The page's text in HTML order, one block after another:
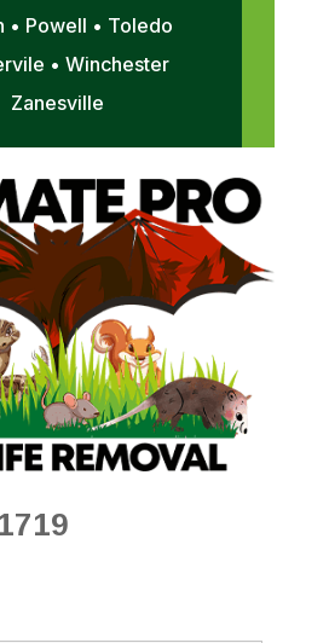
• Powell • Toledo
• Winchester
Zanesville